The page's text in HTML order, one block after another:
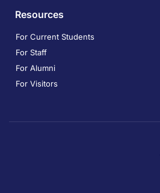
Resources
For Current Students
For Staff
For Alumni
For Visitors